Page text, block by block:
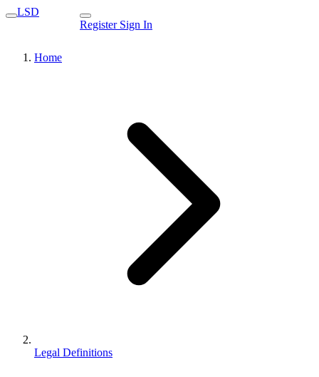
LSD
Register Sign In
Home
Legal Definitions